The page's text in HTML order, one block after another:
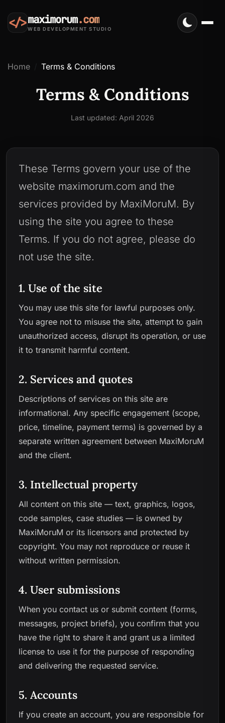
</>maximorum.com
WEB DEVELOPMENT STUDIO
Home Terms & Conditions
Terms & Conditions
Last updated: April 2026
These Terms govern your use of the
website maximorum.com and the
services provided by MaxiMoruM. By
using the site you agree to these
Terms. If you do not agree, please do
not use the site.
1. Use of the site
You may use this site for lawful purposes only.
You agree not to misuse the site, attempt to gain
unauthorized access, disrupt its operation, or use
it to transmit harmful content.
2. Services and quotes
Descriptions of services on this site are
informational. Any specific engagement (scope,
price, timeline, payment terms) is governed by a
separate written agreement between MaxiMoruM
and the client.
3. Intellectual property
All content on this site — text, graphics, logos,
code samples, case studies — is owned by
MaxiMoruM or its licensors and protected by
copyright. You may not reproduce or reuse it
without written permission.
4. User submissions
When you contact us or submit content (forms,
messages, project briefs), you confirm that you
have the right to share it and grant us a limited
license to use it for the purpose of responding
and delivering the requested service.
5. Accounts
If you create an account, you are responsible for